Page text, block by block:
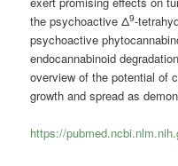
the psychoactive Δ9-
psychoactive
endocannabinoid
overview of the potential of
growth and spread as
https://